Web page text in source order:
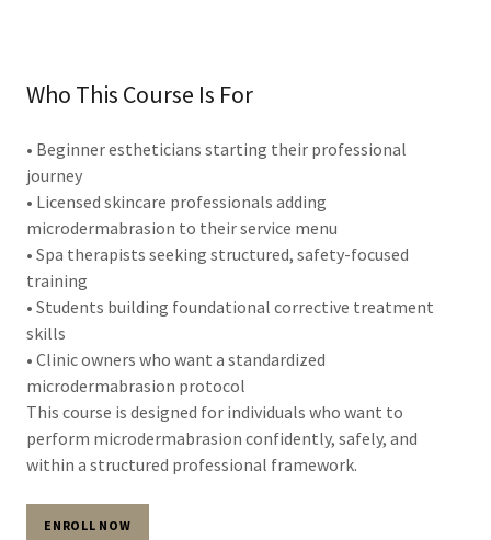
Who This Course Is For
• Beginner estheticians starting their professional
journey
• Licensed skincare professionals adding
microdermabrasion to their service menu
• Spa therapists seeking structured, safety-focused
training
• Students building foundational corrective treatment
skills
• Clinic owners who want a standardized
microdermabrasion protocol
This course is designed for individuals who want to
perform microdermabrasion confidently, safely, and
within a structured professional framework.
ENROLL NOW